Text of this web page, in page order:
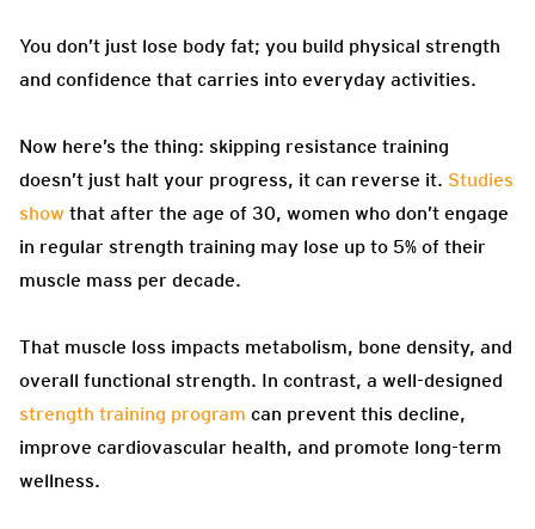
You don’t just lose body fat; you build physical strength
and confidence that carries into everyday activities.
Now here’s the thing: skipping resistance training
doesn’t just halt your progress, it can reverse it. Studies
show that after the age of 30, women who don’t engage
in regular strength training may lose up to 5% of their
muscle mass per decade.
That muscle loss impacts metabolism, bone density, and
overall functional strength. In contrast, a well-designed
strength training program can prevent this decline,
improve cardiovascular health, and promote long-term
wellness.